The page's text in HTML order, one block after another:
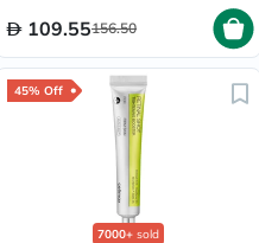
109.55156.50
45% Off
7000+ sold